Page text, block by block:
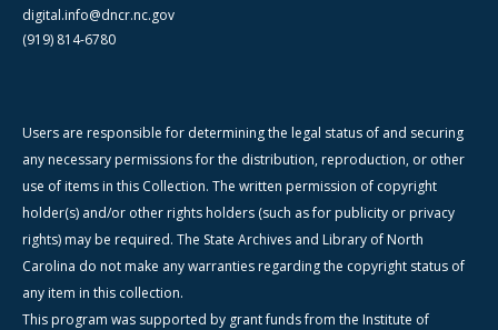
digital.info@dncr.nc.gov
(919) 814-6780
Users are responsible for determining the legal status of and securing
any necessary permissions for the distribution, reproduction, or other
use of items in this Collection. The written permission of copyright
holder(s) and/or other rights holders (such as for publicity or privacy
rights) may be required. The State Archives and Library of North
Carolina do not make any warranties regarding the copyright status of
any item in this collection.
This program was supported by grant funds from the Institute of